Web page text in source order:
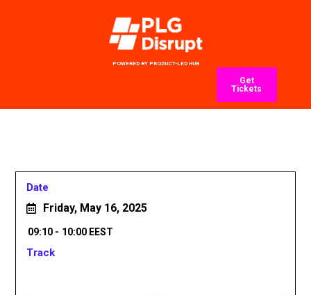
POWERED BY PRODUCT-LED HUB
Get
Tickets
Date
Friday, May 16, 2025
09:10 - 10:00 EEST
Track